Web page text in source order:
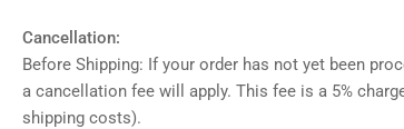
Cancellation:
Before Shipping: If your order has not yet been
a cancellation fee will apply. This fee is a 5%
shipping costs).